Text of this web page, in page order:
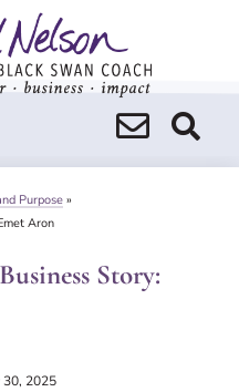
Purpose »
Aron
Story:
30, 2025